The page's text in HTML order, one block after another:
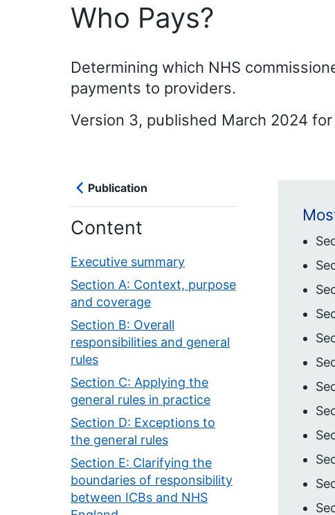
Who Pays?
Determining which NHS
payments to providers.
Version 3, published March 2024
Publication
Content
Executive summary
Section A: Context, purpose
and coverage
Section B: Overall
responsibilities and general
rules
Section C: Applying the
general rules in practice
Section D: Exceptions to
the general rules
Section E: Clarifying the
boundaries of responsibility
between ICBs and NHS